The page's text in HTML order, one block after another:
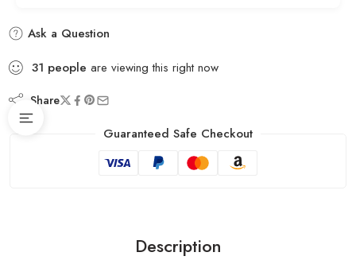
Ask a Question
31 people are viewing this right now
Share
Guaranteed Safe Checkout
Description